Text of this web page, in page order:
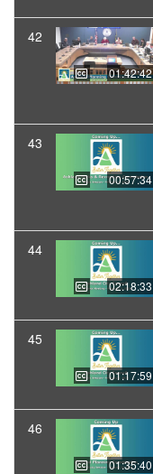
42
01:42:42
43
00:57:34
44
02:18:33
45
01:17:59
46
01:35:40